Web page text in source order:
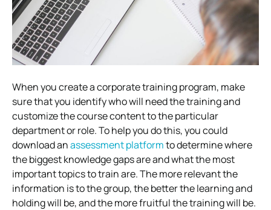
When you create a corporate training program, make
sure that you identify who will need the training and
customize the course content to the particular
department or role. To help you do this, you could
download anassessment platformto determine where
the biggest knowledge gaps are and what the most
important topics to train are. The more relevant the
information is to the group, the better the learning and
holding will be, and the more fruitful the training will be.